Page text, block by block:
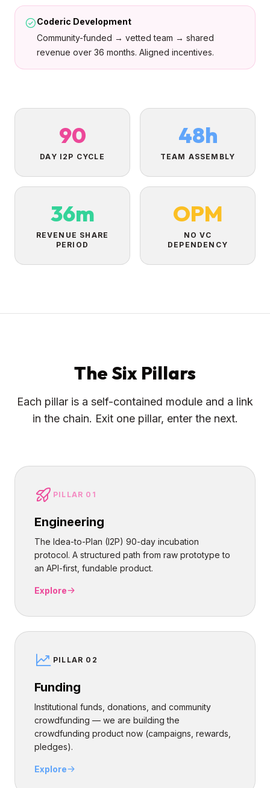
Coderic Development
Community-funded → vetted team → shared
revenue over 36 months. Aligned incentives.
90
DAY I2P CYCLE
48h
TEAM ASSEMBLY
36m
REVENUE SHARE
PERIOD
OPM
NO VC
DEPENDENCY
The Six Pillars
Each pillar is a self-contained module and a link
in the chain. Exit one pillar, enter the next.
PILLAR 01
Engineering
The Idea-to-Plan (I2P) 90-day incubation
protocol. A structured path from raw prototype to
an API-first, fundable product.
Explore
PILLAR 02
Funding
Institutional funds, donations, and community
crowdfunding — we are building the
crowdfunding product now (campaigns, rewards,
pledges).
Explore